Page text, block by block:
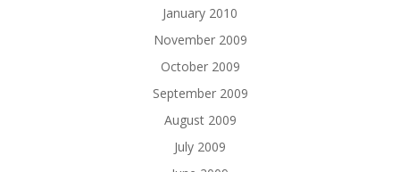
January 2010
November 2009
October 2009
September 2009
August 2009
July 2009